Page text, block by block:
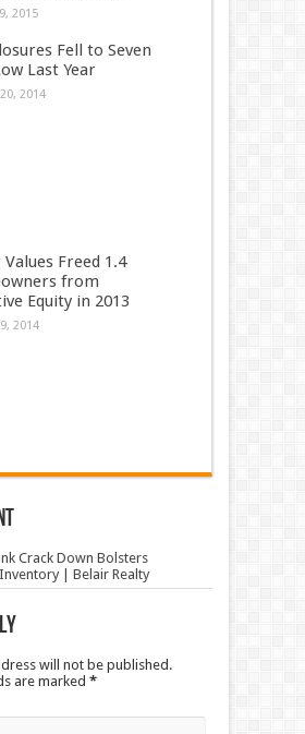
2015
Fell to Seven
Last Year
2014
Values Freed 1.4
from
Equity in 2013
2014
Crack Down Bolsters
| Belair Realty
will not be published.
are marked *